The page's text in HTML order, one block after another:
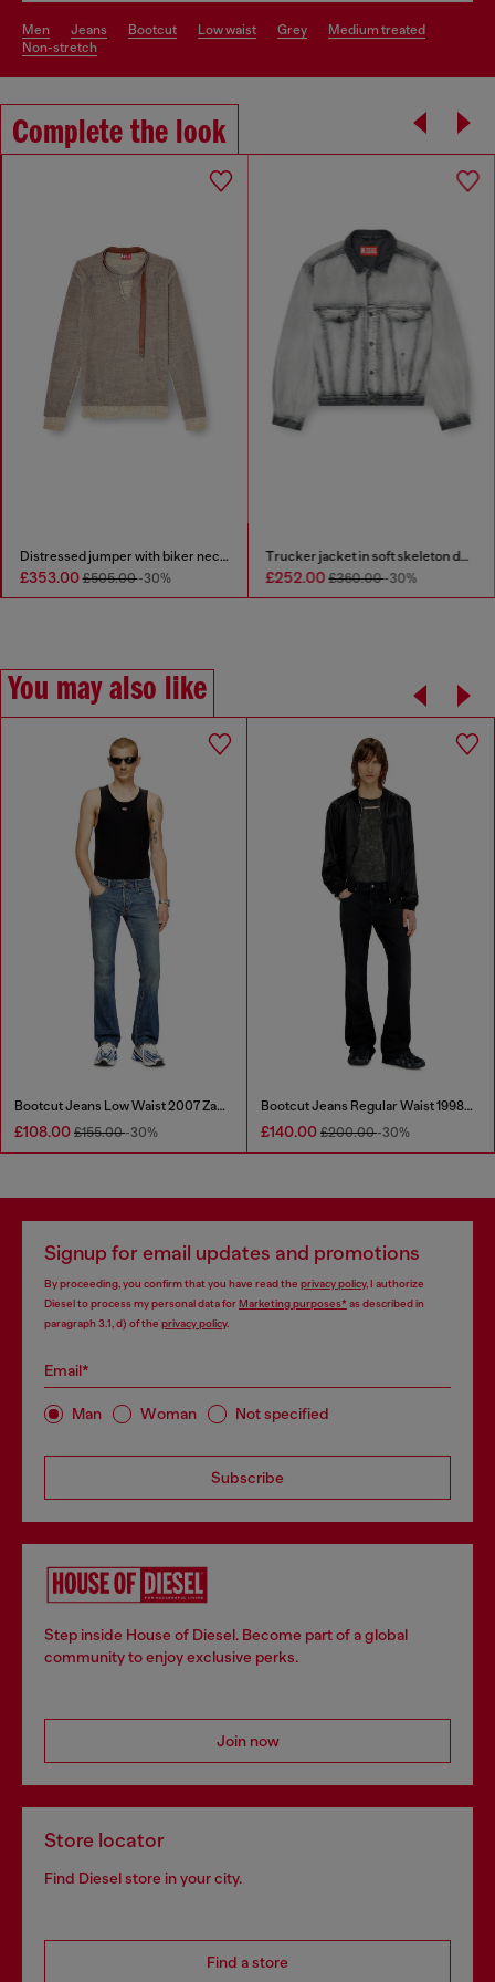
men jeans bootcut low waist grey
medium treated
non-stretch
Complete the look
Distressed jumper with biker neck strap
£353.00£505.00-30%
Trucker jacket in soft skeleton denim
£252.00£360.00-30%
You may also like
Bootcut Jeans Low Waist 2007 Zatiny
£108.00 £155.00-30%
Bootcut Jeans Regular Waist 1998 D-Buck
£140.00 £200.00-30%
Signup for email updates and promotions
By proceeding, you confirm that you have read the privacy policy, I authorize
Diesel to process my personal data forMarketing purposes*as described in
paragraph 3.1, d) of the privacy policy.
Email*
Man Woman Not specified
Subscribe
Step inside House of Diesel. Become part of a global
community to enjoy exclusive perks.
Join now
Store locator
Find Diesel store in your city.
Find a store